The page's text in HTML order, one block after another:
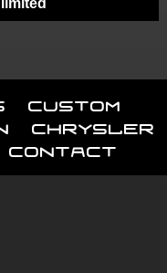
Custom
Chrysler
Contact